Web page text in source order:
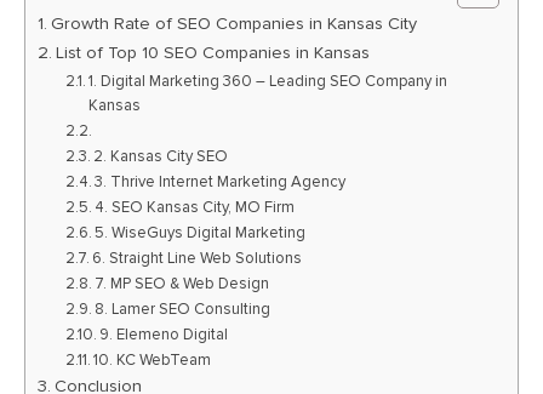
Growth Rate of SEO Companies in Kansas City
List of Top 10 SEO Companies in Kansas
1. Digital Marketing 360 – Leading SEO Company in
Kansas
2. Kansas City SEO
3. Thrive Internet Marketing Agency
4. SEO Kansas City, MO Firm
5. WiseGuys Digital Marketing
6. Straight Line Web Solutions
7. MP SEO & Web Design
8. Lamer SEO Consulting
9. Elemeno Digital
10. KC WebTeam
Conclusion